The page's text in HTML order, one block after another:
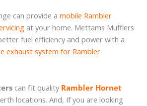
can provide a mobile Rambler
at your home. Mettams Mufflers
fuel efficiency and power with a
exhaust system for Rambler
can fit quality Rambler Hornet
locations. And, If you are looking